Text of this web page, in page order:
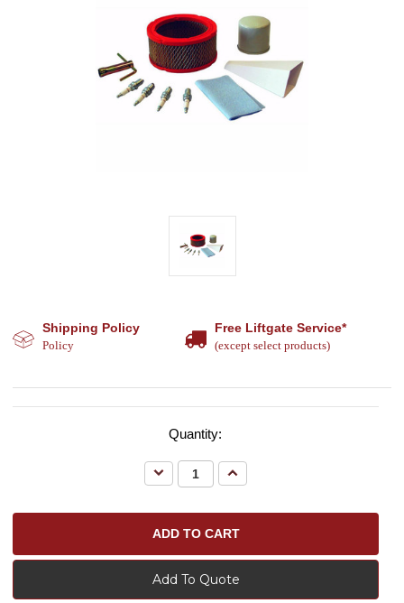
Shipping Policy
Policy
Free Liftgate Service*
(except select products)
Quantity:
Decrease
Quantity:
Increase
Quantity:
Add To Quote